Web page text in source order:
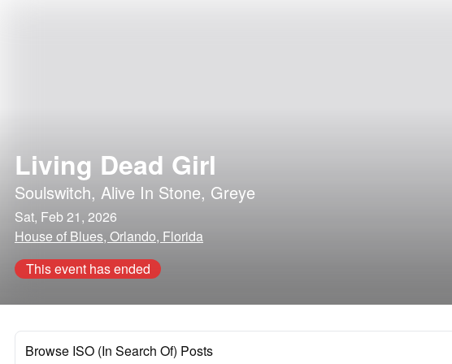
Living Dead Girl
Soulswitch, Alive In Stone, Greye
Sat, Feb 21, 2026
House of Blues, Orlando, Florida
This event has ended
Browse ISO (In Search Of) Posts